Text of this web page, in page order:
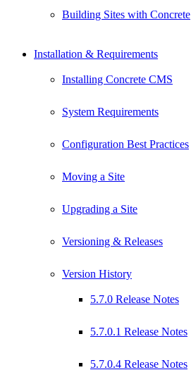
Building Sites with Concrete
Installation & Requirements
Installing Concrete CMS
System Requirements
Configuration Best Practices
Moving a Site
Upgrading a Site
Versioning & Releases
Version History
5.7.0 Release Notes
5.7.0.1 Release Notes
5.7.0.4 Release Notes